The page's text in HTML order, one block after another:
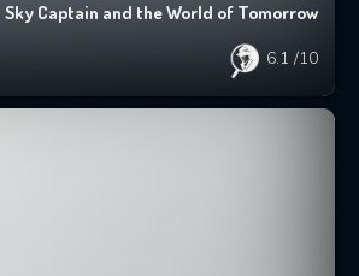
Sky Captain and the World of Tomorrow
6.1 /10